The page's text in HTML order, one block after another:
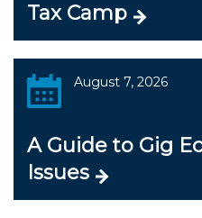
Tax Camp
August 7, 2026
A Guide to Gig
Issues